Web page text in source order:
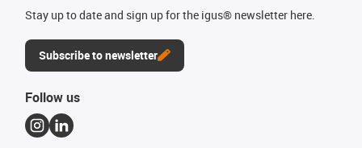
Stay up to date and sign up for the igus® newsletter here.
Subscribe to newsletter
Follow us